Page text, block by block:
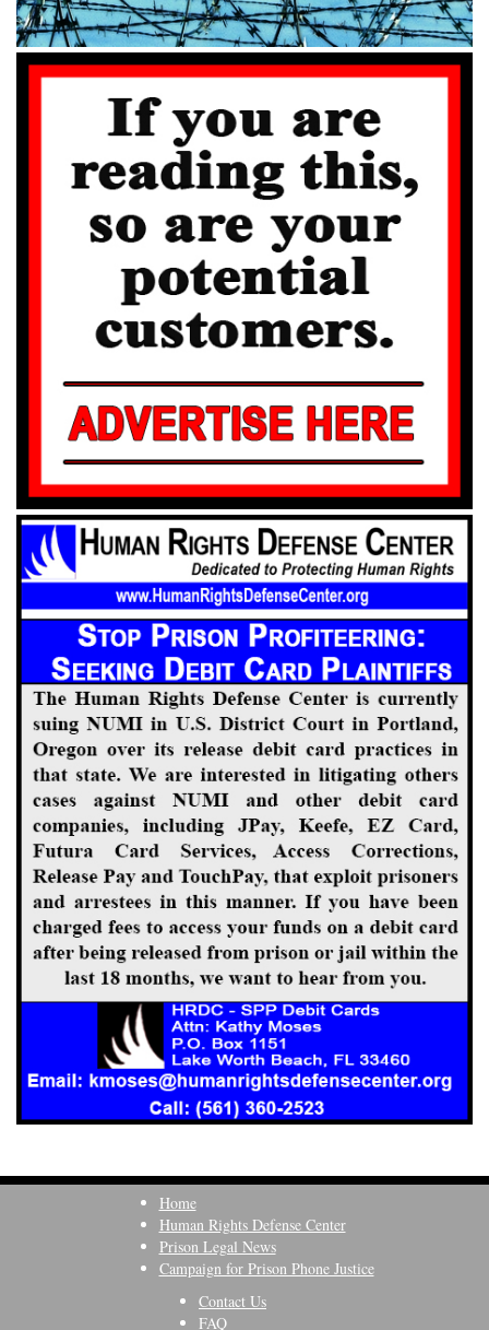
Home
Human Rights Defense Center
Prison Legal News
Campaign for Prison Phone Justice
Contact Us
FAQ